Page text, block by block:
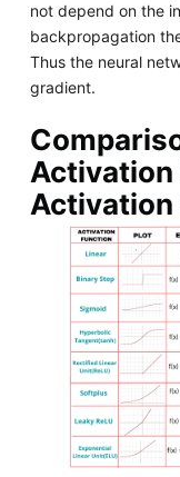
not depend on the
backpropagation
Thus the neural
gradient.
Activation
Activation